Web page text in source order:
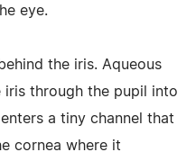
eye.
the iris. Aqueous
through the pupil into
a tiny channel that
cornea where it